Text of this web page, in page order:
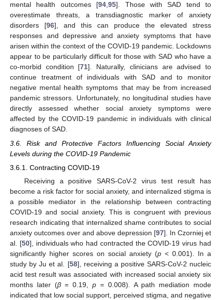
mental health outcomes [94,95]. Those with SAD tend to
overestimate threats, a transdiagnostic marker of anxiety
disorders [96], and this can produce the elevated stress
responses and depressive and anxiety symptoms that have
arisen within the context of the COVID-19 pandemic. Lockdowns
appear to be particularly difficult for those with SAD who have a
co-morbid condition [71]. Naturally, clinicians are advised to
continue treatment of individuals with SAD and to monitor
negative mental health symptoms that may be from increased
pandemic stressors. Unfortunately, no longitudinal studies have
directly assessed whether social anxiety symptoms were
affected by the COVID-19 pandemic in individuals with clinical
diagnoses of SAD.
3.6. Risk and Protective Factors Influencing Social Anxiety
Levels during the COVID-19 Pandemic
3.6.1. Contracting COVID-19
Receiving a positive SARS-CoV-2 virus test result has
become a risk factor for social anxiety, and internalized stigma is
a possible mediator in the relationship between contracting
COVID-19 and social anxiety. This is congruent with previous
research indicating that internalized shame contributes to social
anxiety outcomes over and above depression [97]. In Czorniej et
al. [50], individuals who had contracted the COVID-19 virus had
significantly higher scores on social anxiety (p < 0.001). In a
study by Ju et al. [58], receiving a positive SARS-CoV-2 nucleic
acid test result was associated with increased social anxiety six
months later (β= 0.19,p = 0.008). A path mediation mode
indicated that low social support, perceived stigma, and negative